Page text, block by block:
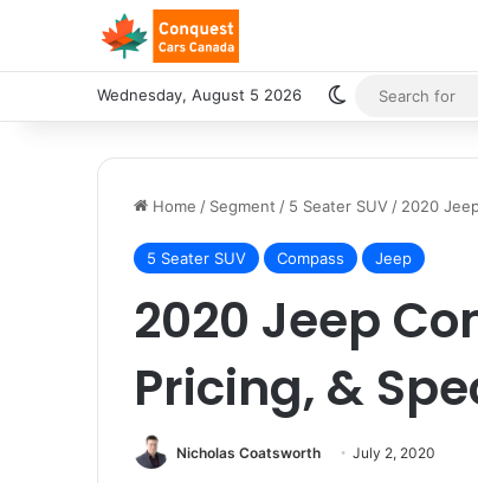
Wednesday, August 5 2026 Switch skin
Home / Segment / 5 Seater SUV / 2020
5 Seater SUV Compass Jeep
2020 Jeep
Pricing, &
Nicholas Coatsworth July 2, 2020